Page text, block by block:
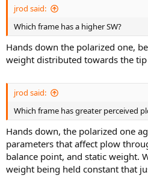
jrod said:
Which frame has a higher SW?
Hands down the polarized one,
weight distributed towards the tip
jrod said:
Which frame has greater perceived
Hands down, the polarized one
parameters that affect plow
balance point, and static weight.
weight being held constant that